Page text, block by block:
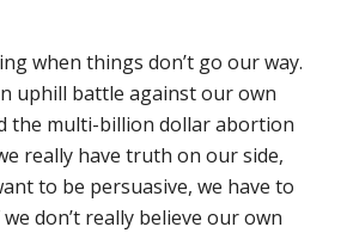
when things don’t go our way.
uphill battle against our own
the multi-billion dollar abortion
really have truth on our side,
to be persuasive, we have to
don’t really believe our own